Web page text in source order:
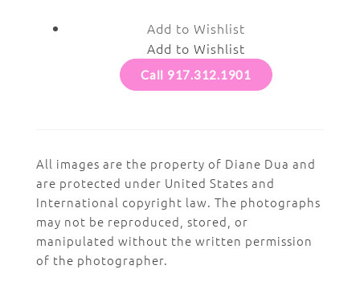
Add to Wishlist
Add to Wishlist
Call 917.312.1901
All images are the property of Diane Dua and
are protected under United States and
International copyright law. The photographs
may not be reproduced, stored, or
manipulated without the written permission
of the photographer.